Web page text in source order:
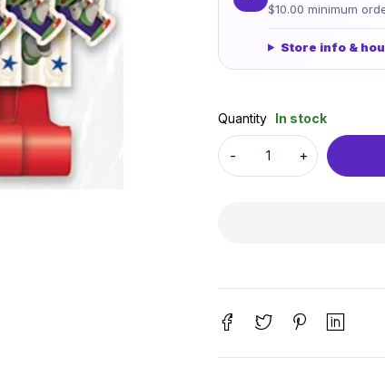
$10.00 minimum
Store info &
Quantity In stock